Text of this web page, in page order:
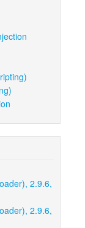
2.9.6,
2.9.6,